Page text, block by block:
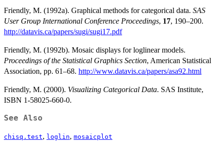
Friendly, M. (1992a). Graphical methods for categorical data. SAS
User Group International Conference Proceedings, 17, 190–200.
http://datavis.ca/papers/sugi/sugi17.pdf
Friendly, M. (1992b). Mosaic displays for loglinear models.
Proceedings of the Statistical Graphics Section, American Statistical
Association, pp. 61–68. http://www.datavis.ca/papers/asa92.html
Friendly, M. (2000). Visualizing Categorical Data. SAS Institute,
ISBN 1-58025-660-0.
See Also
chisq.test, loglin, mosaicplot